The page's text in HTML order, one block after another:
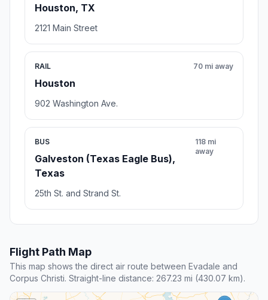
Houston, TX
2121 Main Street
RAIL
Houston
70 mi away
902 Washington Ave.
BUS
Galveston (Texas Eagle Bus),
Texas
118 mi
away
25th St. and Strand St.
Flight Path Map
This map shows the direct air route between Evadale and
Corpus Christi. Straight-line distance: 267.23 mi (430.07 km).